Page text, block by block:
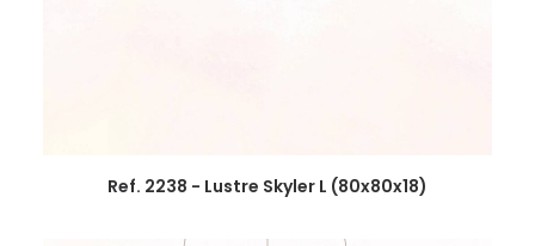
Ref. 2238 - Lustre Skyler L (80x80x18)